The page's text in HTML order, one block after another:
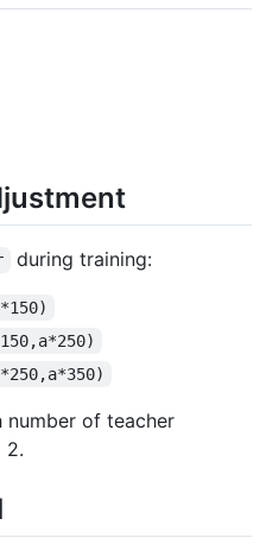
during training:
number of teacher
2.